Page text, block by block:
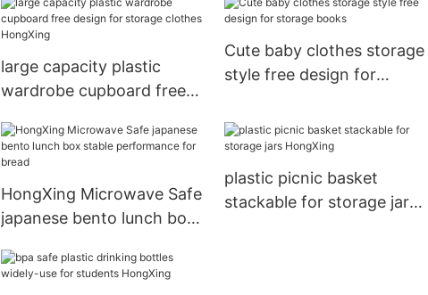
large capacity plastic
wardrobe cupboard free
HongXing
Cute baby clothes storage
style free design for
HongXing Microwave Safe
japanese bento lunch box
bread
plastic picnic basket
stackable for storage jars